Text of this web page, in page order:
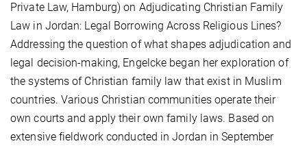
Private Law, Hamburg) on Adjudicating Christian Family
Law in Jordan: Legal Borrowing Across Religious Lines?
Addressing the question of what shapes adjudication and
legal decision-making, Engelcke began her exploration of
the systems of Christian family law that exist in Muslim
countries. Various Christian communities operate their
own courts and apply their own family laws. Based on
extensive fieldwork conducted in Jordan in September